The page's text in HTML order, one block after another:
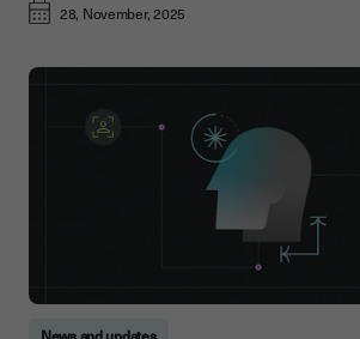
28, November, 2025